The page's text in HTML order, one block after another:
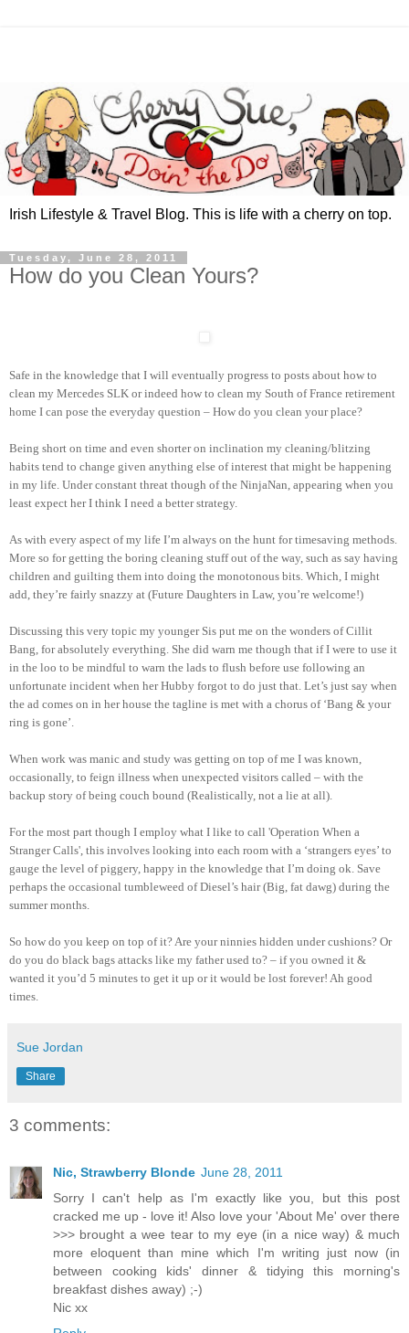
Irish Lifestyle & Travel Blog. This is life with a cherry on top.
Tuesday, June 28, 2011
How do you Clean Yours?
Safe in the knowledge that I will eventually progress to posts about how to
clean my Mercedes SLK or indeed how to clean my South of France retirement
home I can pose the everyday question – How do you clean your place?
Being short on time and even shorter on inclination my cleaning/blitzing
habits tend to change given anything else of interest that might be happening
in my life. Under constant threat though of the NinjaNan, appearing when you
least expect her I think I need a better strategy.
As with every aspect of my life I’m always on the hunt for timesaving methods.
More so for getting the boring cleaning stuff out of the way, such as say having
children and guilting them into doing the monotonous bits. Which, I might
add, they’re fairly snazzy at (Future Daughters in Law, you’re welcome!)
Discussing this very topic my younger Sis put me on the wonders of Cillit
Bang, for absolutely everything. She did warn me though that if I were to use it
in the loo to be mindful to warn the lads to flush before use following an
unfortunate incident when her Hubby forgot to do just that. Let’s just say when
the ad comes on in her house the tagline is met with a chorus of ‘Bang & your
ring is gone’.
When work was manic and study was getting on top of me I was known,
occasionally, to feign illness when unexpected visitors called – with the
backup story of being couch bound (Realistically, not a lie at all).
For the most part though I employ what I like to call 'Operation When a
Stranger Calls', this involves looking into each room with a ‘strangers eyes’ to
gauge the level of piggery, happy in the knowledge that I’m doing ok. Save
perhaps the occasional tumbleweed of Diesel’s hair (Big, fat dawg) during the
summer months.
So how do you keep on top of it? Are your ninnies hidden under cushions? Or
do you do black bags attacks like my father used to? – if you owned it &
wanted it you’d 5 minutes to get it up or it would be lost forever! Ah good
times.
Sue Jordan
Share
3 comments:
Nic, Strawberry Blonde June 28, 2011
Sorry I can't help as I'm exactly like you, but this post
cracked me up - love it! Also love your 'About Me' over there
>>> brought a wee tear to my eye (in a nice way) & much
more eloquent than mine which I'm writing just now (in
between cooking kids' dinner & tidying this morning's
breakfast dishes away) ;-)
Nic xx